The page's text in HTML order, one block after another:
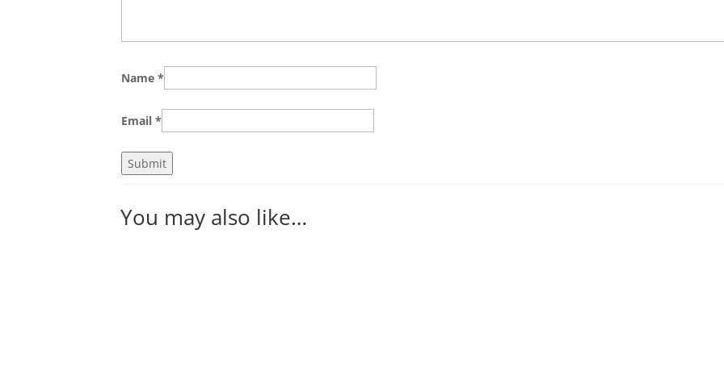
Name*
Email*
You may also like…